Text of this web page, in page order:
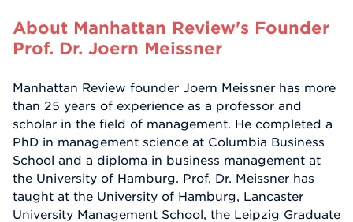
About Manhattan Review's Founder
Prof. Dr. Joern Meissner
Manhattan Review founder Joern Meissner has more
than 25 years of experience as a professor and
scholar in the field of management. He completed a
PhD in management science at Columbia Business
School and a diploma in business management at
the University of Hamburg. Prof. Dr. Meissner has
taught at the University of Hamburg, Lancaster
University Management School, the Leipzig Graduate